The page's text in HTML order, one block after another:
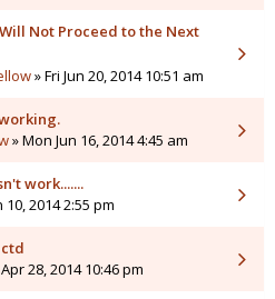
Not Proceed to the Next
» Fri Jun 20, 2014 10:51 am
» Mon Jun 16, 2014 4:45 am
work.......
10, 2014 2:55 pm
28, 2014 10:46 pm